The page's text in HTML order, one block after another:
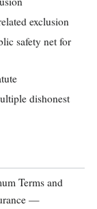
exclusion
safety net for
dishonest
Terms and
—